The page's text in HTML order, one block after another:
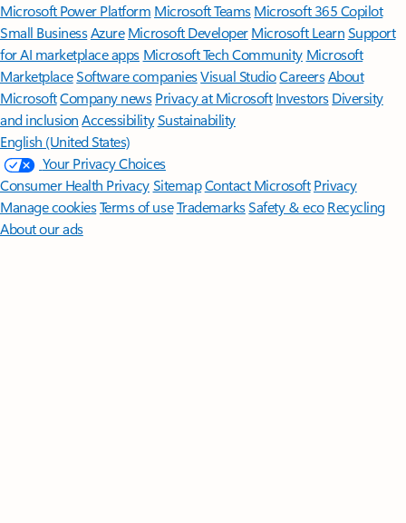
Microsoft Power Platform Microsoft TeamsMicrosoft 365 Copilot
Small BusinessAzure Microsoft DeveloperMicrosoft LearnSupport
for AI marketplace apps Microsoft Tech Community Microsoft
MarketplaceSoftware companiesVisual StudioCareersAbout
MicrosoftCompany news Privacy at Microsoft Investors Diversity
and inclusion AccessibilitySustainability
English (United States)
Your Privacy Choices
Consumer Health PrivacySitemapContact Microsoft Privacy
Manage cookiesTerms of useTrademarksSafety & eco Recycling
About our ads